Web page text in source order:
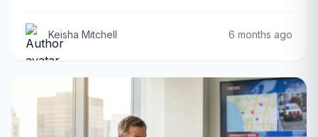
Keisha Mitchell 6 months ago